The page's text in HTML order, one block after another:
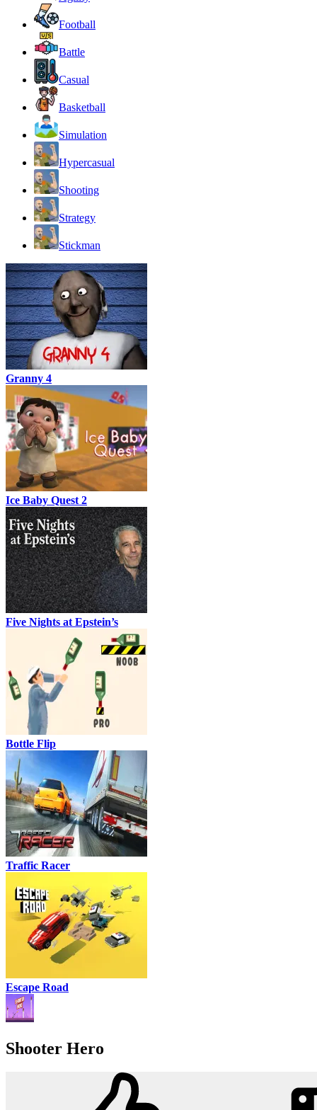
Football
Battle
Casual
Basketball
Simulation
Hypercasual
Shooting
Strategy
Stickman
Granny 4
Ice Baby Quest 2
Five Nights at Epstein’s
Bottle Flip
Traffic Racer
Escape Road
Shooter Hero